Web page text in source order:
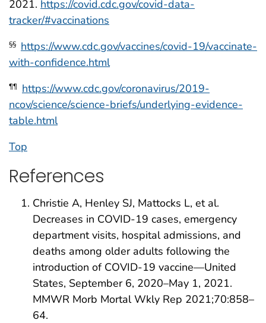
2021. https://covid.cdc.gov/covid-data-
tracker/#vaccinations
§§ https://www.cdc.gov/vaccines/covid-19/vaccinate-
with-confidence.html
¶¶
https://www.cdc.gov/coronavirus/2019-
ncov/science/science-briefs/underlying-evidence-
table.html
Top
References
Christie A, Henley SJ, Mattocks L, et al.
Decreases in COVID-19 cases, emergency
department visits, hospital admissions, and
deaths among older adults following the
introduction of COVID-19 vaccine—United
States, September 6, 2020–May 1, 2021.
MMWR Morb Mortal Wkly Rep 2021;70:858–
64.